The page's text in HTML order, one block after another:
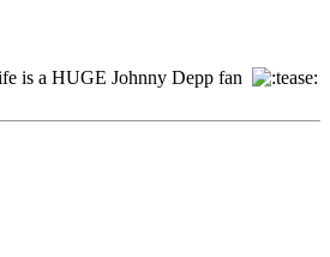
is a HUGE Johnny Depp fan